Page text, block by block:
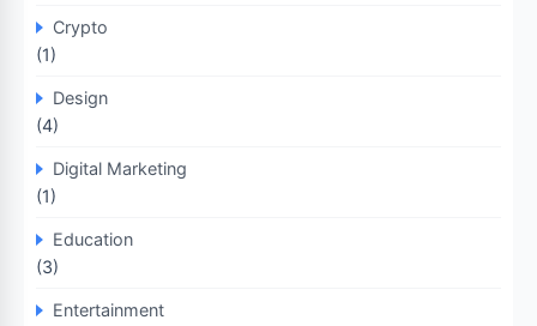
Crypto
(1)
Design
(4)
Digital Marketing
(1)
Education
(3)
Entertainment